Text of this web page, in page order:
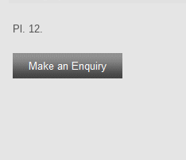
Pl. 12.